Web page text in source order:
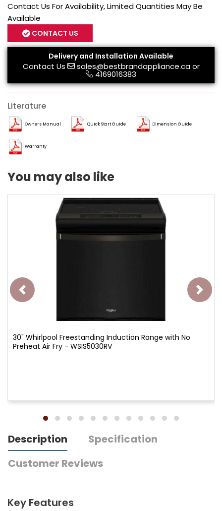
Contact Us For Availability, Limited Quantities May Be
Available
CONTACT US
Delivery and Installation Available
Contact Us sales@bestbrandappliance.caor
4169016383
Literature
Owners Manual Quick Start Guide Dimension Guide
Warranty
You may also like
30" Whirlpool Freestanding Induction Range with No
Preheat Air Fry - WSIS5030RV
Description
Specification
Customer Reviews
Key Features